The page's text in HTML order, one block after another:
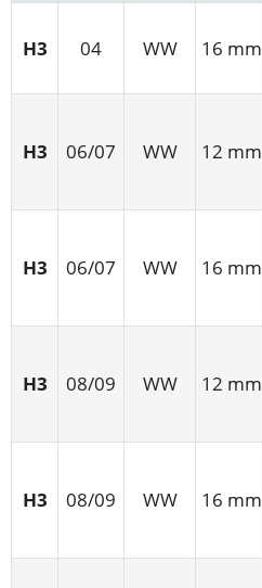
H3 04 WW 16 mm
H3 06/07 WW 12 mm
H3 06/07 WW 16 mm
H3 08/09 WW 12 mm
H3 08/09 WW 16 mm